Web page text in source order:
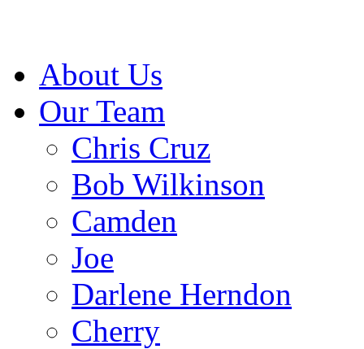
About Us
Our Team
Chris Cruz
Bob Wilkinson
Camden
Joe
Darlene Herndon
Cherry